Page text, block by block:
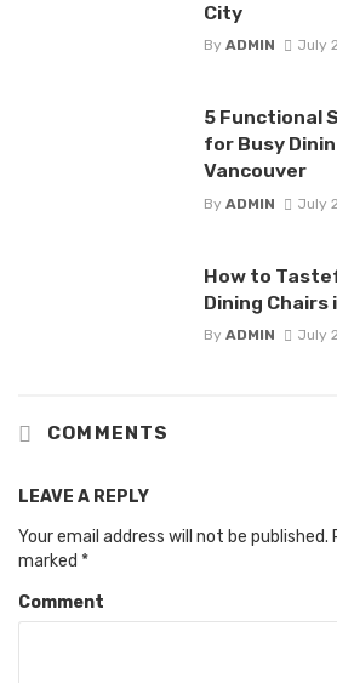
City
By ADMIN July
5 Functional
for Busy
Vancouver
By ADMIN July
How to
Dining Chairs
By ADMIN July
COMMENTS
LEAVE A REPLY
Your email address will not be published.
marked *
Comment